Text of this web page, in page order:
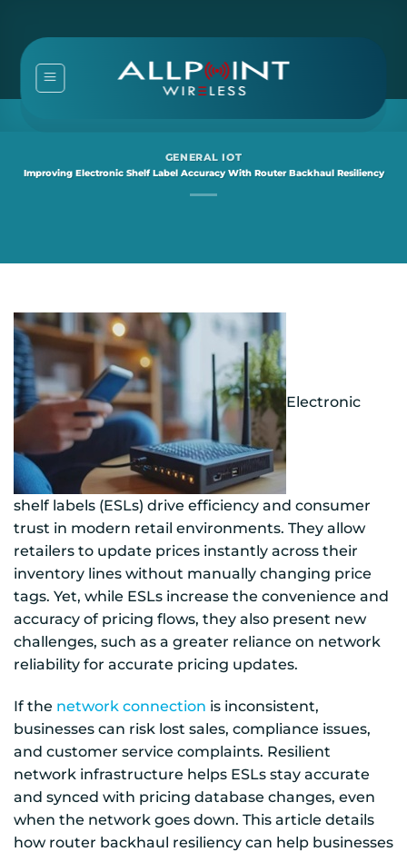
content
GENERAL IOT
Improving Electronic Shelf Label Accuracy With Router Backhaul Resiliency
Electronic
shelf labels (ESLs) drive efficiency and consumer
trust in modern retail environments. They allow
retailers to update prices instantly across their
inventory lines without manually changing price
tags. Yet, while ESLs increase the convenience and
accuracy of pricing flows, they also present new
challenges, such as a greater reliance on network
reliability for accurate pricing updates.
If the network connection is inconsistent,
businesses can risk lost sales, compliance issues,
and customer service complaints. Resilient
network infrastructure helps ESLs stay accurate
and synced with pricing database changes, even
when the network goes down. This article details
how router backhaul resiliency can help businesses